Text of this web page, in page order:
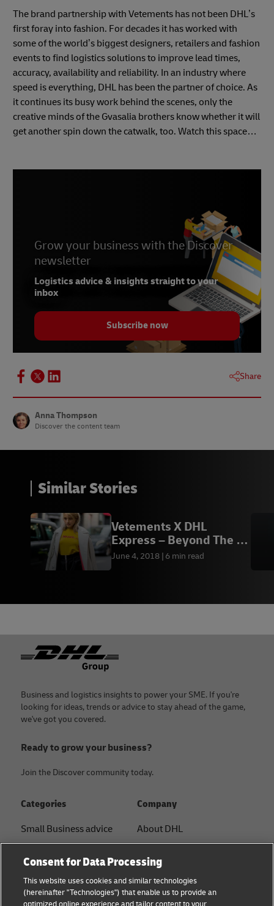
The brand partnership with Vetements has not been DHL’s
first foray into fashion. For decades it has worked with
some of the world’s biggest designers, retailers and fashion
events to find logistics solutions to improve lead times,
accuracy, availability and reliability. In an industry where
speed is everything, DHL has been the partner of choice. As
it continues its busy work behind the scenes, only the
creative minds of the Gvasalia brothers know whether it will
get another spin down the catwalk, too. Watch this space…
Grow your business with the Discover
newsletter
Logistics advice & insights straight to your
inbox
Subscribe now
Share
Anna Thompson
Discover the content team
Similar Stories
Vetements X DHL
Express – Beyond The T-
Shirt
June 4, 2018 6 min read
Footer
Business and logistics insights to power your SME. If you're
looking for ideas, trends or advice to stay ahead of the game,
we've got you covered.
Ready to grow your business?
Join the Discover community today.
Categories
Small Business advice
B2B advice
Logistics advice
Company
About DHL
Press Center
Sustainability
Consent for Data Processing
This website uses cookies and similar technologies
(hereinafter "Technologies") that enable us to provide an